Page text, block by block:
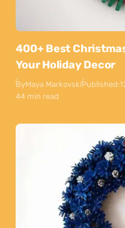
400+ Best
Your Holiday Decor
ByMaya MarkovskiPublished:
44 min read